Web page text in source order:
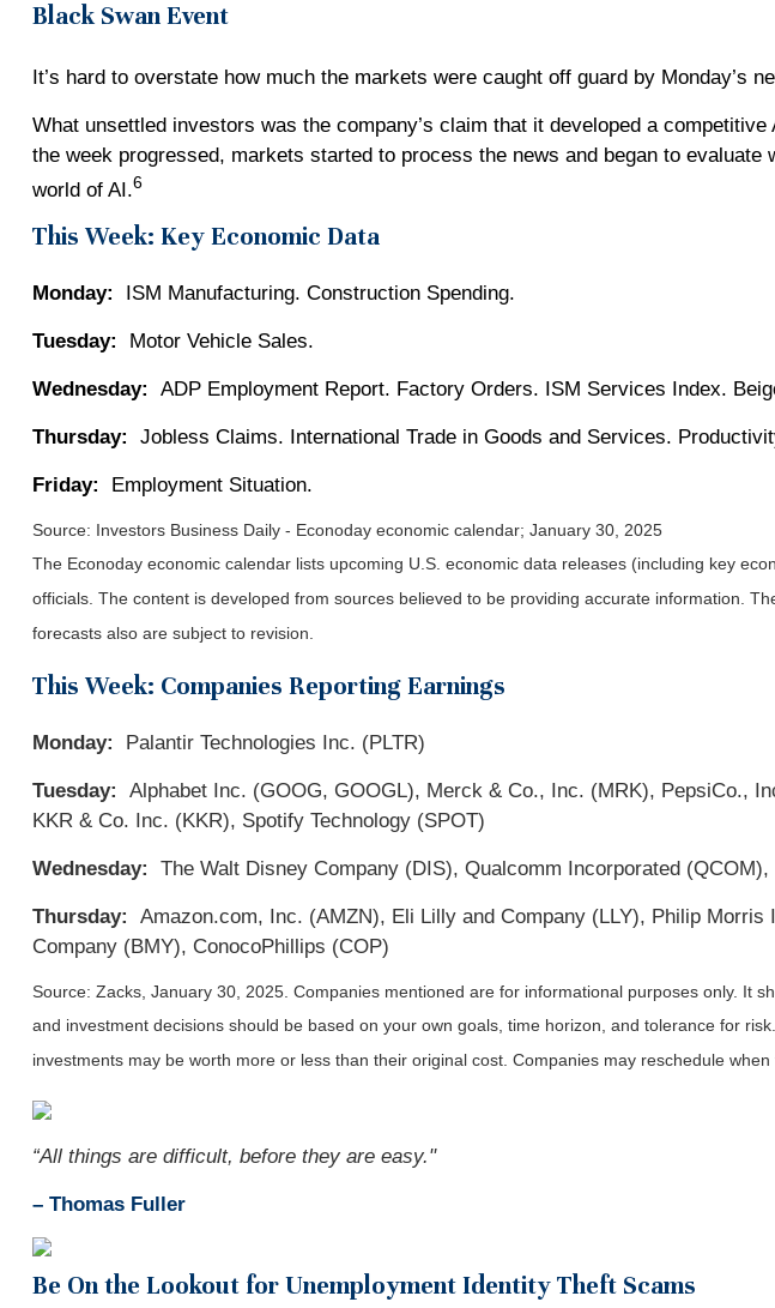
Black Swan Event
It’s hard to overstate how much the markets were caught off guard by Monday’s
What unsettled investors was the company’s claim that it developed a
the week progressed, markets started to process the news and began to
world of AI.6
This Week: Key Economic Data
Monday: ISM Manufacturing. Construction Spending.
Tuesday: Motor Vehicle Sales.
Wednesday: ADP Employment Report. Factory Orders. ISM Services Index.
Thursday: Jobless Claims. International Trade in Goods and Services.
Friday: Employment Situation.
Source: Investors Business Daily - Econoday economic calendar; January 30, 2025
The Econoday economic calendar lists upcoming U.S. economic data releases (including key
officials. The content is developed from sources believed to be providing accurate information.
forecasts also are subject to revision.
This Week: Companies Reporting Earnings
Monday: Palantir Technologies Inc. (PLTR)
Tuesday: Alphabet Inc. (GOOG, GOOGL), Merck & Co., Inc. (MRK), PepsiCo.,
KKR & Co. Inc. (KKR), Spotify Technology (SPOT)
Wednesday: The Walt Disney Company (DIS), Qualcomm Incorporated
Thursday:
Amazon.com, Inc. (AMZN), Eli Lilly and Company (LLY), Philip
Company (BMY), ConocoPhillips (COP)
Source: Zacks, January 30, 2025. Companies mentioned are for informational purposes only. It
and investment decisions should be based on your own goals, time horizon, and tolerance for
investments may be worth more or less than their original cost. Companies may reschedule
“All things are difficult, before they are easy."
– Thomas Fuller
Be On the Lookout for Unemployment Identity Theft Scams